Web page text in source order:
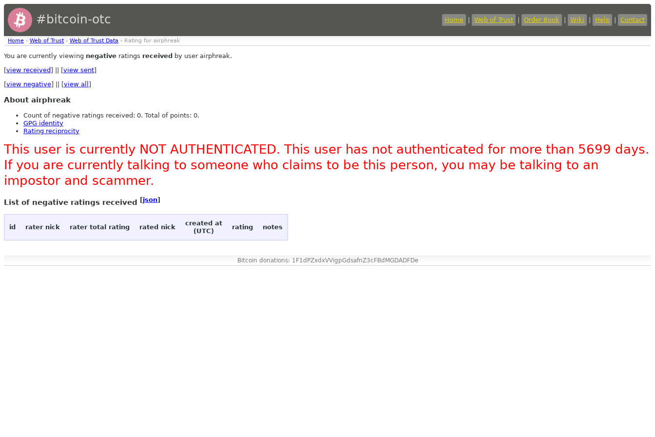
#bitcoin-otc Home Web of Trust Order Book Wiki Help Contact
Home › Web of Trust › Web of Trust Data › Rating for airphreak
You are currently viewing negative ratings received by user airphreak.
[view received ] || [view sent]
[view negative] || [view all ]
About airphreak
Count of negative ratings received: 0. Total of points: 0.
GPG identity
Rating reciprocity
This user is currently NOT AUTHENTICATED. This user has not authenticated for more than 5699 days.
If you are currently talking to someone who claims to be this person, you may be talking to an
impostor and scammer.
List of negative ratings received [json]
id rater nick rater total rating rated nick
created at
(UTC)
rating notes
Bitcoin donations: 1F1dPZxdxVVigpGdsafnZ3cFBdMGDADFDe